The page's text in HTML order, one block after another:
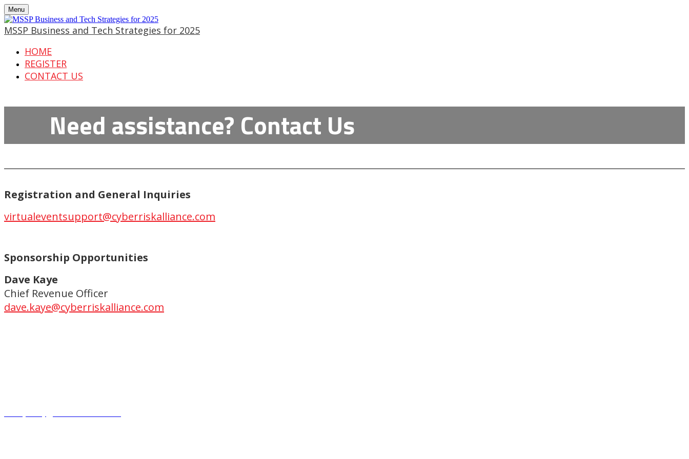
Menu
MSSP Business and Tech Strategies for 2025
HOME
REGISTER
CONTACT US
Need assistance? Contact Us
Registration and General Inquiries
virtualeventsupport@cyberriskalliance.com
Sponsorship Opportunities
Dave Kaye
Chief Revenue Officer
dave.kaye@cyberriskalliance.com